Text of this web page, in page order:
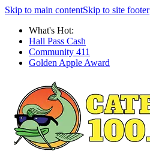
Skip to main contentSkip to site footer
What's Hot:
Hall Pass Cash
Community 411
Golden Apple Award